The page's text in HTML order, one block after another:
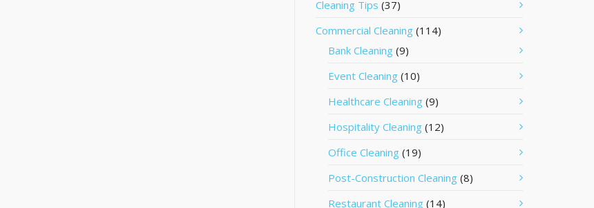
Cleaning Tips (37)
Commercial Cleaning (114)
Bank Cleaning (9)
Event Cleaning (10)
Healthcare Cleaning (9)
Hospitality Cleaning (12)
Office Cleaning (19)
Post-Construction Cleaning (8)
Restaurant Cleaning (14)